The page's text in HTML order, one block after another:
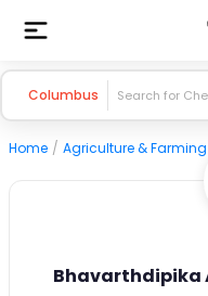
Columbus
Home / Agriculture & Farming
Bhavarthdipika